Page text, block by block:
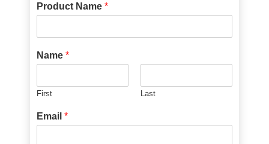
Product Name*
Name*
First Last
Email*